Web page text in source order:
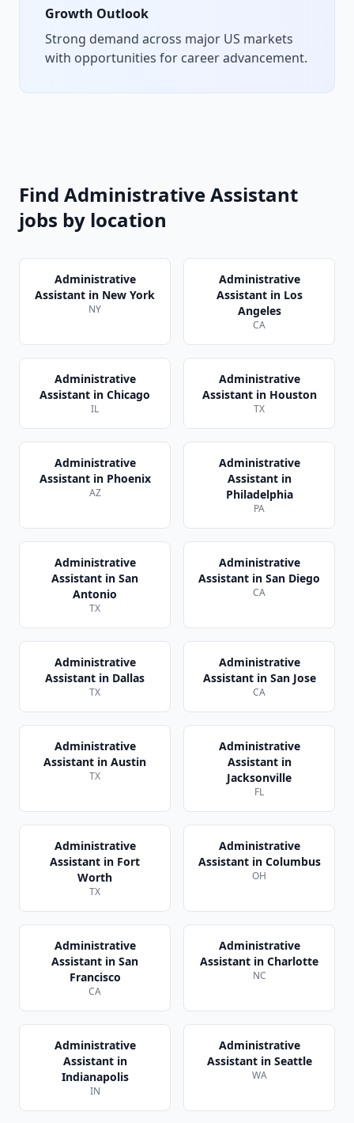
Growth Outlook
Strong demand across major US markets
with opportunities for career advancement.
Find Administrative Assistant
jobs by location
Administrative
Assistant in New York
NY
Administrative
Assistantin Los
Angeles
CA
Administrative
Assistant in Chicago
IL
Administrative
Assistantin Houston
TX
Administrative
Assistantin Phoenix
AZ
Administrative
Assistantin
Philadelphia
PA
Administrative
Assistant in San
Antonio
TX
Administrative
Assistant in San Diego
CA
Administrative
Assistant in Dallas
TX
Administrative
Assistantin San Jose
CA
Administrative
Assistant in Austin
TX
Administrative
Assistantin
Jacksonville
FL
Administrative
Assistant in Fort
Worth
TX
Administrative
Assistantin Columbus
OH
Administrative
Assistant in San
Francisco
CA
Administrative
Assistant in Charlotte
NC
Administrative
Assistantin
Indianapolis
IN
Administrative
Assistantin Seattle
WA